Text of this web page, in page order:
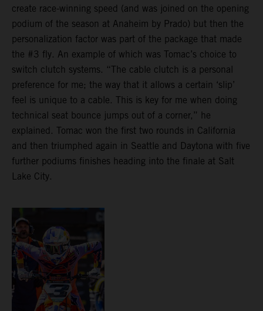
create race-winning speed (and was joined on the opening
podium of the season at Anaheim by Prado) but then the
personalization factor was part of the package that made
the #3 fly. An example of which was Tomac’s choice to
switch clutch systems. “The cable clutch is a personal
preference for me; the way that it allows a certain ‘slip’
feel is unique to a cable. This is key for me when doing
technical seat bounce jumps out of a corner,” he
explained. Tomac won the first two rounds in California
and then triumphed again in Seattle and Daytona with five
further podiums finishes heading into the finale at Salt
Lake City.